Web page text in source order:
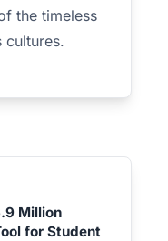
the timeless
cultures.
Million
for Student